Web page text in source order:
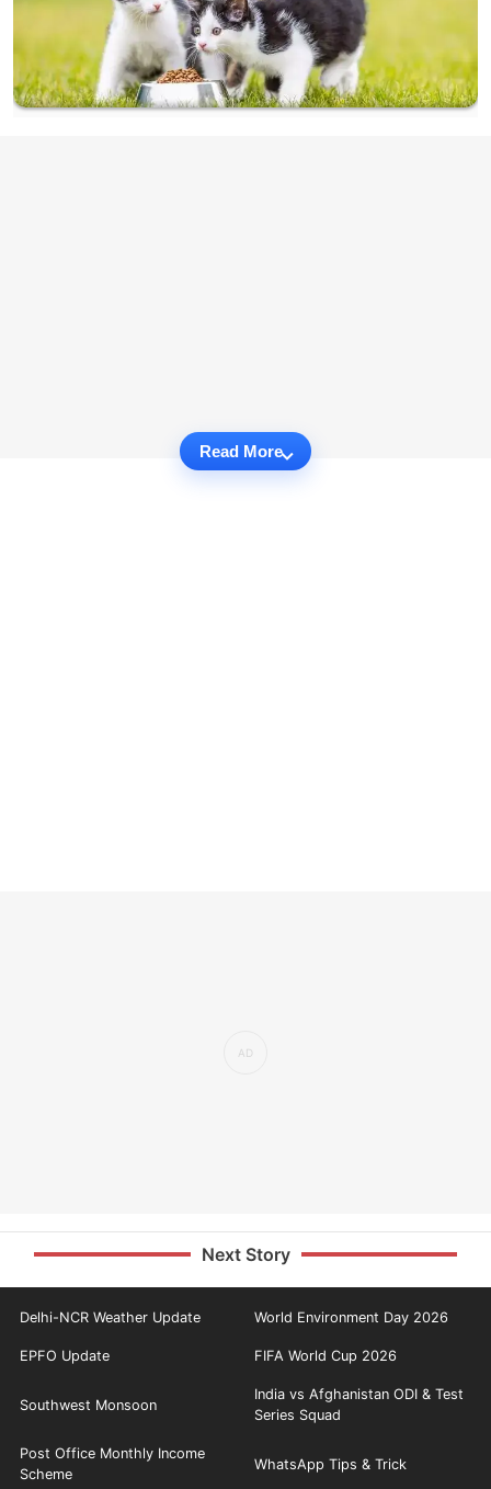
Read More
Next Story
Delhi-NCR Weather Update World Environment Day 2026
EPFO Update FIFA World Cup 2026
Southwest Monsoon
India vs Afghanistan ODI & Test
Series Squad
Post Office Monthly Income
Scheme
WhatsApp Tips & Trick